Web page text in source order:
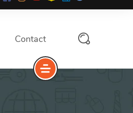
Contact